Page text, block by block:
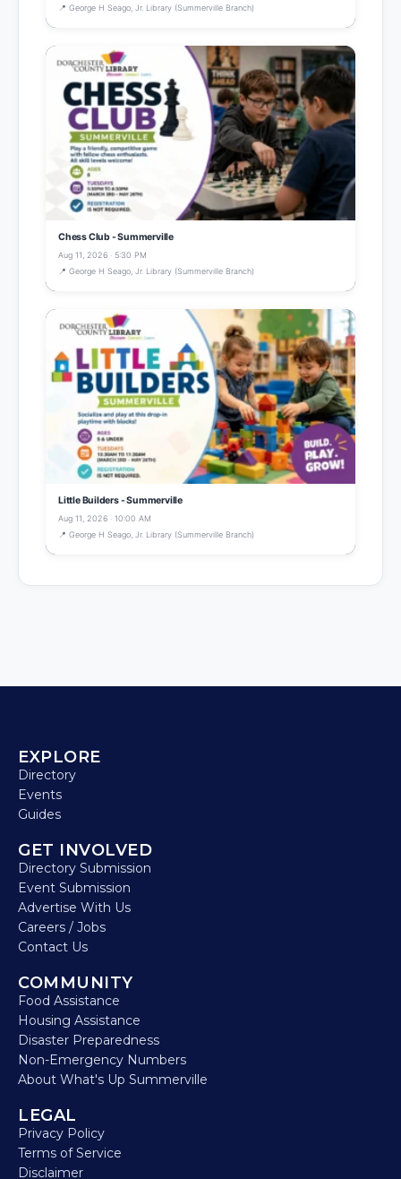
📍 George H Seago, Jr. Library (Summerville Branch)
Chess Club - Summerville
Aug 11, 2026 · 5:30 PM
📍 George H Seago, Jr. Library (Summerville Branch)
Little Builders - Summerville
Aug 11, 2026 · 10:00 AM
📍 George H Seago, Jr. Library (Summerville Branch)
EXPLORE
Directory
Events
Guides
GET INVOLVED
Directory Submission
Event Submission
Advertise With Us
Careers / Jobs
Contact Us
COMMUNITY
Food Assistance
Housing Assistance
Disaster Preparedness
Non-Emergency Numbers
About What's Up Summerville
LEGAL
Privacy Policy
Terms of Service
Disclaimer